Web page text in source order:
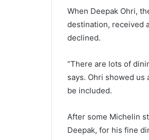
When Deepak Ohri,
destination, received
declined.
“There are lots of
says. Ohri showed us
be included.
After some Michelin
Deepak, for his fine